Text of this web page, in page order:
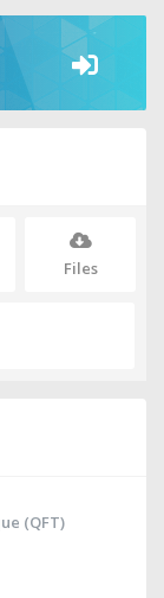
Files
(QFT)